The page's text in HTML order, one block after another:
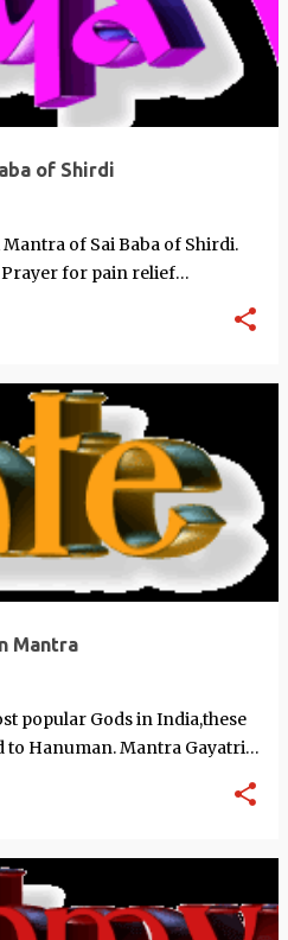
of Shirdi
of Sai Baba of Shirdi.
Mantra
popular Gods in India,these
Mantra Gayatri